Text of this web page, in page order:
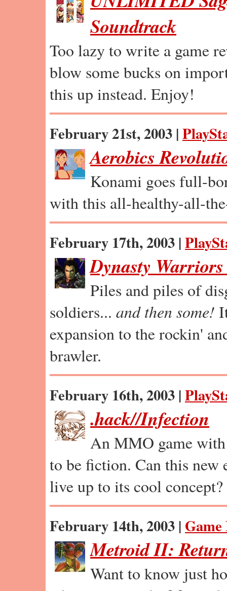
Soundtrack
Too lazy to write a game
blow some bucks on
this up instead. Enjoy!
February 21st, 2003 |
Aerobics
Konami goes full-
with this all-healthy-all-
February 17th, 2003 |
Dynasty
Piles and piles of
soldiers... and then some!
expansion to the rockin'
brawler.
February 16th, 2003 |
.hack//Infection
An MMO game
to be fiction. Can this new
live up to its cool concept?
February 14th, 2003 | Game
Metroid II:
Want to know just